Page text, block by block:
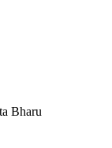
Bharu